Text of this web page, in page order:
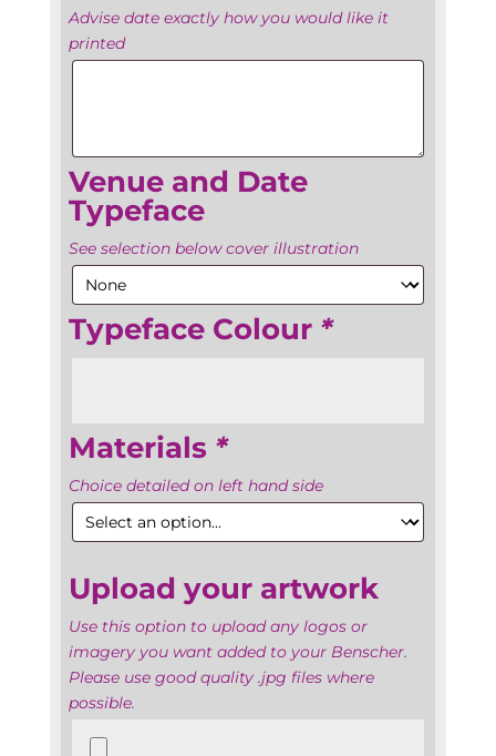
Advise date exactly how you would like it
printed
Date
Venue and Date
Typeface
See selection below cover illustration
Typeface Colour *
Materials *
Choice detailed on left hand side
Upload your artwork
Use this option to upload any logos or
imagery you want added to your Benscher.
Please use good quality .jpg files where
possible.